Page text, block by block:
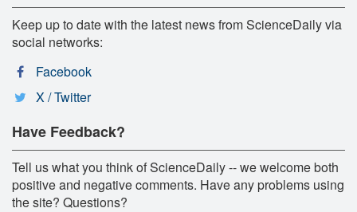
Keep up to date with the latest news from ScienceDaily via
social networks:
Facebook
X / Twitter
Have Feedback?
Tell us what you think of ScienceDaily -- we welcome both
positive and negative comments. Have any problems using
the site? Questions?